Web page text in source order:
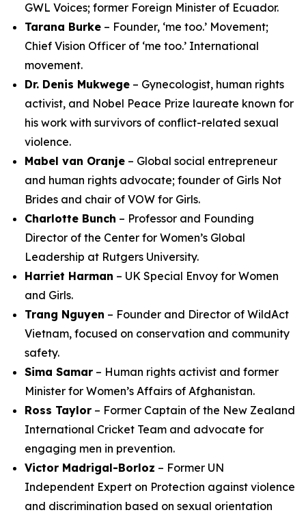
GWL Voices; former Foreign Minister of Ecuador.
Tarana Burke – Founder, ‘me too.’ Movement;
Chief Vision Officer of ‘me too.’ International
movement.
Dr. Denis Mukwege – Gynecologist, human rights
activist, and Nobel Peace Prize laureate known for
his work with survivors of conflict-related sexual
violence.
Mabel van Oranje – Global social entrepreneur
and human rights advocate; founder of Girls Not
Brides and chair of VOW for Girls.
Charlotte Bunch – Professor and Founding
Director of the Center for Women’s Global
Leadership at Rutgers University.
Harriet Harman – UK Special Envoy for Women
and Girls.
Trang Nguyen – Founder and Director of WildAct
Vietnam, focused on conservation and community
safety.
Sima Samar – Human rights activist and former
Minister for Women’s Affairs of Afghanistan.
Ross Taylor – Former Captain of the New Zealand
International Cricket Team and advocate for
engaging men in prevention.
Victor Madrigal-Borloz – Former UN
Independent Expert on Protection against violence
and discrimination based on sexual orientation